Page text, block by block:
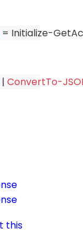
= Initialize-
| ConvertTo-
this